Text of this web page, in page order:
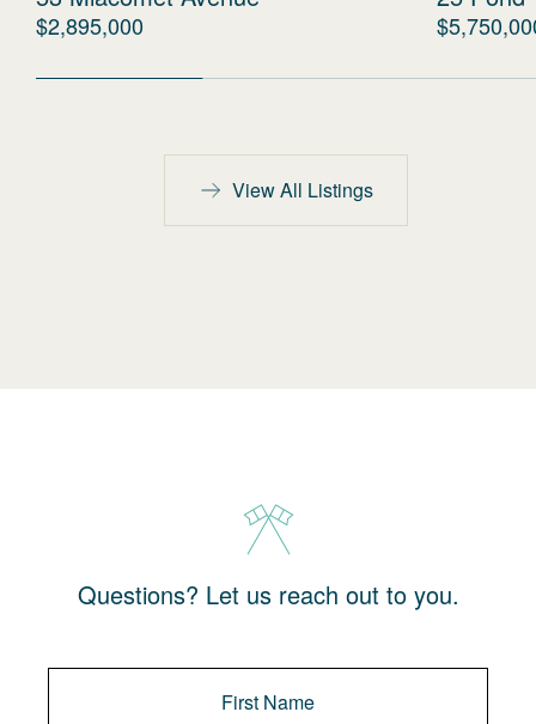
$2,895,000
View All Listings
Questions? Let us reach out to you.